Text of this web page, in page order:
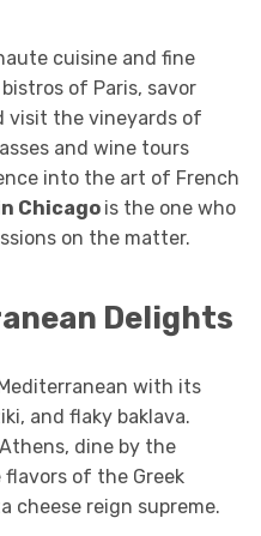
cuisine and fine
of Paris, savor
visit the vineyards of
and wine tours
into the art of French
Chicago is the one who
on the matter.
Delights
with its
and flaky baklava.
dine by the
flavors of the Greek
cheese reign supreme.